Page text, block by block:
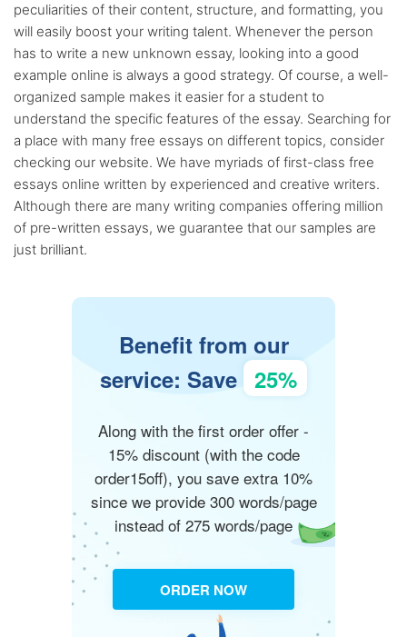
peculiarities of their content, structure, and formatting, you
will easily boost your writing talent. Whenever the person
has to write a new unknown essay, looking into a good
example online is always a good strategy. Of course, a well-
organized sample makes it easier for a student to
understand the specific features of the essay. Searching for
a place with many free essays on different topics, consider
checking our website. We have myriads of first-class free
essays online written by experienced and creative writers.
Although there are many writing companies offering million
of pre-written essays, we guarantee that our samples are
just brilliant.
Benefit from our
service: Save 25%
Along with the first order offer -
15% discount (with the code
order15off), you save extra 10%
since we provide 300 words/page
instead of 275 words/page
ORDER NOW